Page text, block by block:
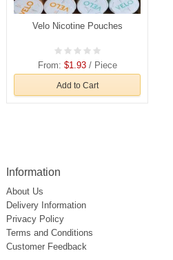
Velo Nicotine Pouches
From: $1.93/ Piece
Add to Cart
Information
About Us
Delivery Information
Privacy Policy
Terms and Conditions
Customer Feedback